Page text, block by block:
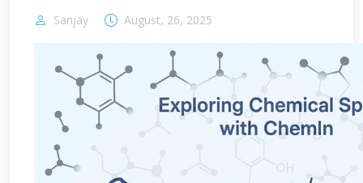
Sanjay August, 26, 2025